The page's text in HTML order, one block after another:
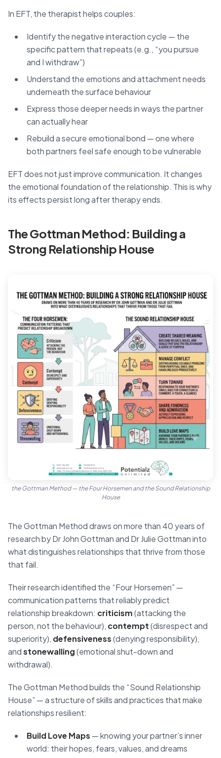
In EFT, the therapist helps couples:
Identify the negative interaction cycle — the
specific pattern that repeats (e.g., “you pursue
and I withdraw”)
Understand the emotions and attachment needs
underneath the surface behaviour
Express those deeper needs in ways the partner
can actually hear
Rebuild a secure emotional bond — one where
both partners feel safe enough to be vulnerable
EFT does not just improve communication. It changes
the emotional foundation of the relationship. This is why
its effects persist long after therapy ends.
The Gottman Method: Building a
Strong Relationship House
the Gottman Method — the Four Horsemen and the Sound Relationship
House
The Gottman Method draws on more than 40 years of
research by Dr John Gottman and Dr Julie Gottman into
what distinguishes relationships that thrive from those
that fail.
Their research identified the “Four Horsemen” —
communication patterns that reliably predict
relationship breakdown: criticism(attacking the
person, not the behaviour), contempt(disrespect and
superiority), defensiveness(denying responsibility),
andstonewalling(emotional shut-down and
withdrawal).
The Gottman Method builds the “Sound Relationship
House” — a structure of skills and practices that make
relationships resilient:
Build Love Maps — knowing your partner’s inner
world: their hopes, fears, values, and dreams